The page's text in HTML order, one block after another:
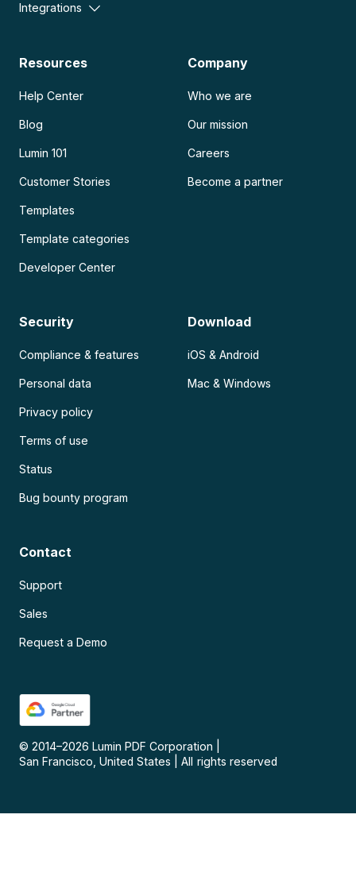
Integrations
Resources
Help Center
Blog
Lumin 101
Customer Stories
Templates
Template categories
Developer Center
Company
Who we are
Our mission
Careers
Become a partner
Security
Compliance & features
Personal data
Privacy policy
Terms of use
Status
Bug bounty program
Download
iOS & Android
Mac & Windows
Contact
Support
Sales
Request a Demo
© 2014–2026 Lumin PDF Corporation
San Francisco, United States
All rights reserved